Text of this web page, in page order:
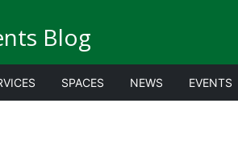
Blog
SPACES NEWS EVENTS